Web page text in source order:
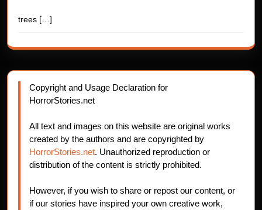
trees […]
Copyright and Usage Declaration for
HorrorStories.net
All text and images on this website are original works
created by the authors and are copyrighted by
HorrorStories.net. Unauthorized reproduction or
distribution of the content is strictly prohibited.
However, if you wish to share or repost our content, or
if our stories have inspired your own creative work,